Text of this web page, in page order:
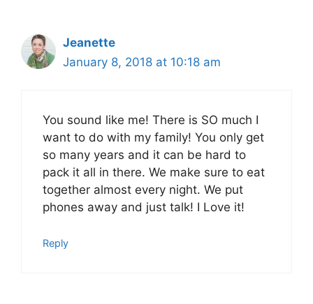
Jeanette
January 8, 2018 at 10:18 am
You sound like me! There is SO much I
want to do with my family! You only get
so many years and it can be hard to
pack it all in there. We make sure to eat
together almost every night. We put
phones away and just talk! I Love it!
Reply